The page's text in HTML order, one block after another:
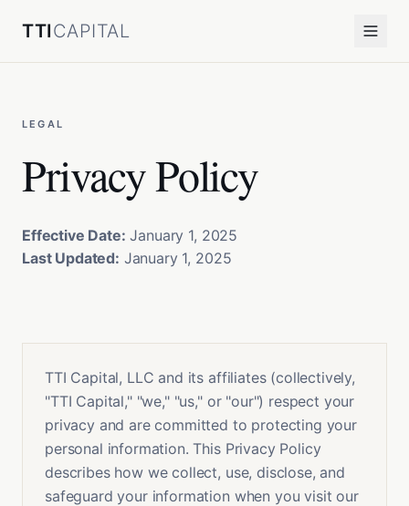
TTICAPITAL
LEGAL
Privacy Policy
Effective Date: January 1, 2025
Last Updated: January 1, 2025
TTI Capital, LLC and its affiliates (collectively,
"TTI Capital," "we," "us," or "our") respect your
privacy and are committed to protecting your
personal information. This Privacy Policy
describes how we collect, use, disclose, and
safeguard your information when you visit our